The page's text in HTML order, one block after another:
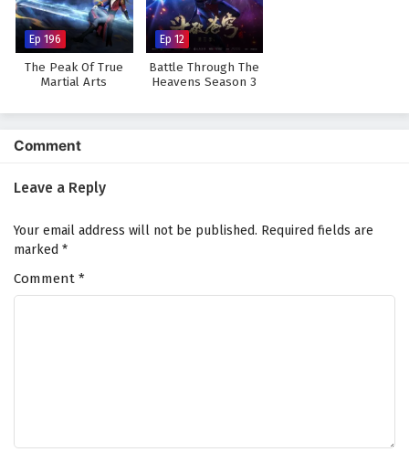
Ep 196
The Peak Of True
Martial Arts
Ep 12
Battle Through The
Heavens Season 3
Comment
Leave a Reply
Your email address will not be published. Required fields are
marked *
Comment *